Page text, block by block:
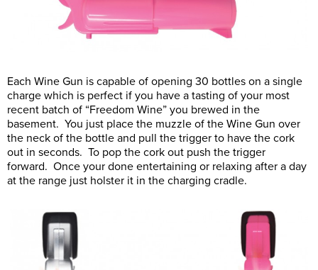
Each Wine Gun is capable of opening 30 bottles on a single
charge which is perfect if you have a tasting of your most
recent batch of “Freedom Wine” you brewed in the
basement. You just place the muzzle of the Wine Gun over
the neck of the bottle and pull the trigger to have the cork
out in seconds. To pop the cork out push the trigger
forward. Once your done entertaining or relaxing after a day
at the range just holster it in the charging cradle.